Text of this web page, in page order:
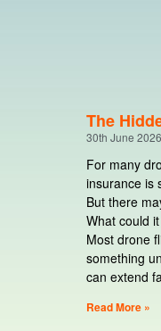
The
30th June 2026
For many
insurance is
But there
What could
Most drone
something
can extend
Read More »